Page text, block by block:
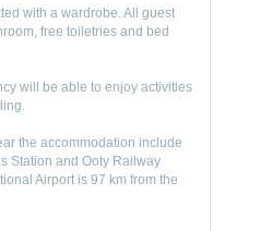
with a wardrobe. All guest
free toiletries and bed
will be able to enjoy activities
the accommodation include
Station and Ooty Railway
Airport is 97 km from the